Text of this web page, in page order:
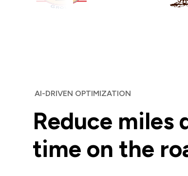
AI-DRIVEN OPTIMIZATION
Reduce miles
time on the